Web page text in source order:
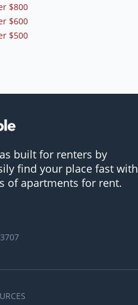
$800
$600
$500
built for renters by
find your place fast with
of apartments for rent.